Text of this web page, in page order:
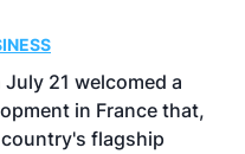
21 welcomed a
in France that,
flagship